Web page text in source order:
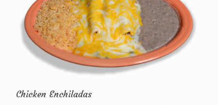
Chicken Enchiladas